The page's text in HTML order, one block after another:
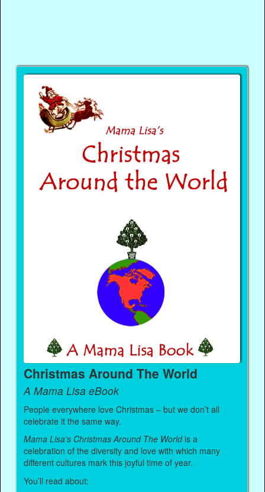
Christmas Around The World
A Mama Lisa eBook
People everywhere love Christmas – but we don’t all
celebrate it the same way.
Mama Lisa’s Christmas Around The Worldis a
celebration of the diversity and love with which many
different cultures mark this joyful time of year.
You’ll read about: